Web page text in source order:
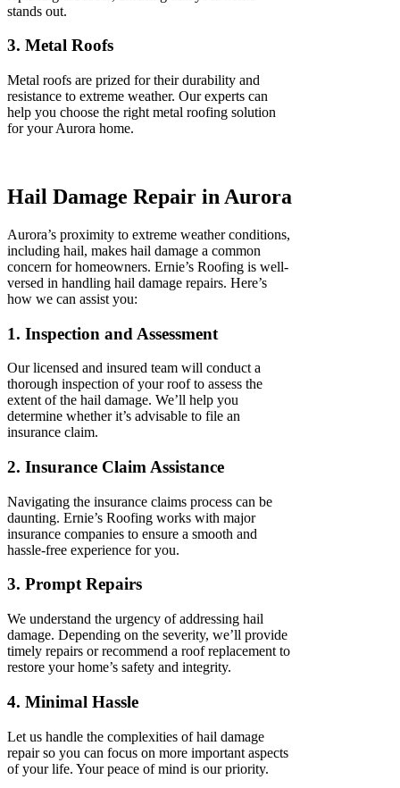
stands out.
3. Metal Roofs
Metal roofs are prized for their durability and
resistance to extreme weather. Our experts can
help you choose the right metal roofing solution
for your Aurora home.
Hail Damage Repair in Aurora
Aurora’s proximity to extreme weather conditions,
including hail, makes hail damage a common
concern for homeowners. Ernie’s Roofing is well-
versed in handling hail damage repairs. Here’s
how we can assist you:
1. Inspection and Assessment
Our licensed and insured team will conduct a
thorough inspection of your roof to assess the
extent of the hail damage. We’ll help you
determine whether it’s advisable to file an
insurance claim.
2. Insurance Claim Assistance
Navigating the insurance claims process can be
daunting. Ernie’s Roofing works with major
insurance companies to ensure a smooth and
hassle-free experience for you.
3. Prompt Repairs
We understand the urgency of addressing hail
damage. Depending on the severity, we’ll provide
timely repairs or recommend a roof replacement to
restore your home’s safety and integrity.
4. Minimal Hassle
Let us handle the complexities of hail damage
repair so you can focus on more important aspects
of your life. Your peace of mind is our priority.